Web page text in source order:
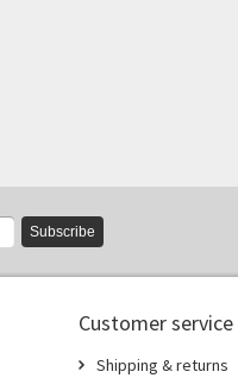
Subscribe
Customer service
Shipping & returns